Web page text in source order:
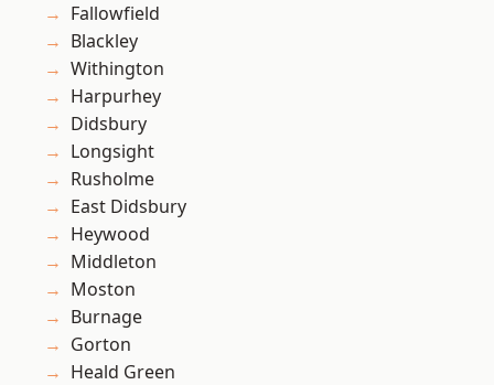
Fallowfield
Blackley
Withington
Harpurhey
Didsbury
Longsight
Rusholme
East Didsbury
Heywood
Middleton
Moston
Burnage
Gorton
Heald Green